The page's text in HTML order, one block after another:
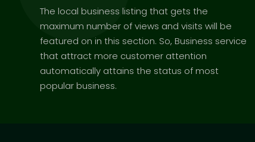
The local business listing that gets the
maximum number of views and visits will be
featured on in this section. So, Business service
that attract more customer attention
automatically attains the status of most
popular business.